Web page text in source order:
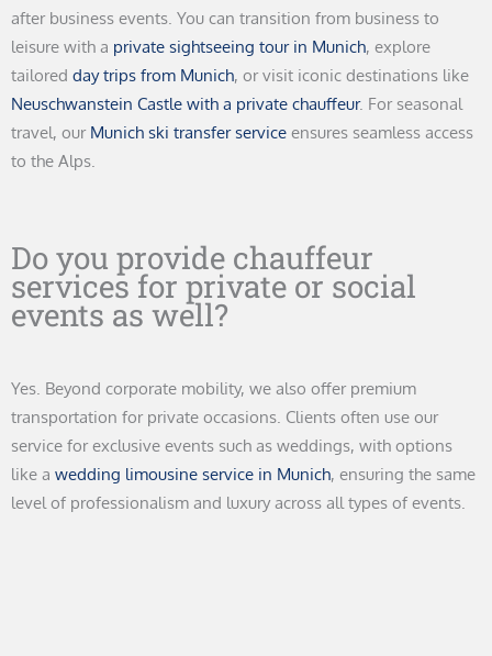
after business events. You can transition from business to
leisure with a private sightseeing tour in Munich , explore
tailored day trips from Munich , or visit iconic destinations like
Neuschwanstein Castle with a private chauffeur. For seasonal
travel, our Munich ski transfer service ensures seamless access
to the Alps.
Do you provide chauffeur
services for private or social
events as well?
Yes. Beyond corporate mobility, we also offer premium
transportation for private occasions. Clients often use our
service for exclusive events such as weddings, with options
like a wedding limousine service in Munich, ensuring the same
level of professionalism and luxury across all types of events.